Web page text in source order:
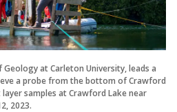
at Carleton University, leads a
a probe from the bottom of Crawford
samples at Crawford Lake near
2023.